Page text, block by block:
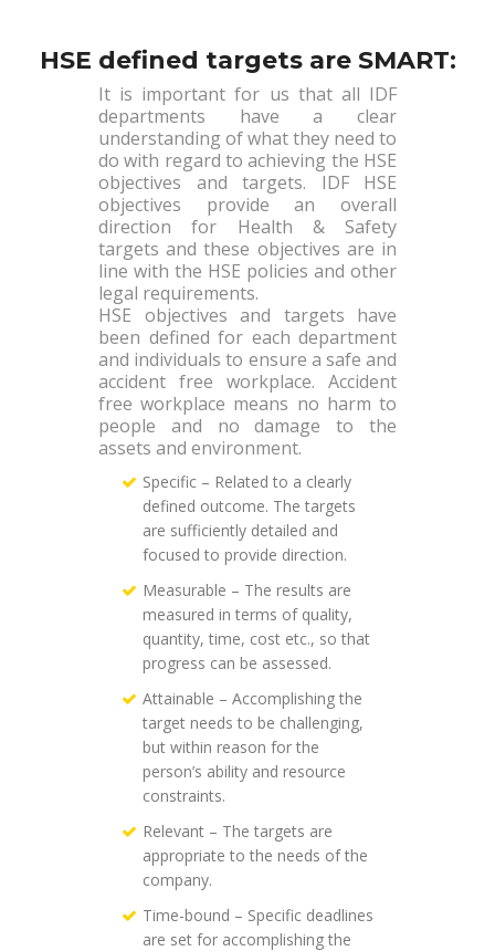
HSE defined targets are SMART:
It is important for us that all IDF
departments have a clear
understanding of what they need to
do with regard to achieving the HSE
objectives and targets. IDF HSE
objectives provide an overall
direction for Health & Safety
targets and these objectives are in
line with the HSE policies and other
legal requirements.
HSE objectives and targets have
been defined for each department
and individuals to ensure a safe and
accident free workplace. Accident
free workplace means no harm to
people and no damage to the
assets and environment.
Specific – Related to a clearly
defined outcome. The targets
are sufficiently detailed and
focused to provide direction.
Measurable – The results are
measured in terms of quality,
quantity, time, cost etc., so that
progress can be assessed.
Attainable – Accomplishing the
target needs to be challenging,
but within reason for the
person’s ability and resource
constraints.
Relevant – The targets are
appropriate to the needs of the
company.
Time-bound – Specific deadlines
are set for accomplishing the